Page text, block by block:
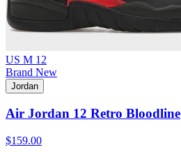
US M 12
Brand New
Jordan
Air Jordan 12 Retro Bloodline
$159.00